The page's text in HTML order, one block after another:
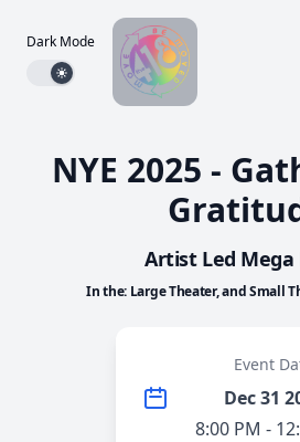
Dark Mode
Dark mode toggle
NYE 2025 -
Artist Led Mega
In the: Large Theater, and Small
Event
Dec 31
8:00 PM -